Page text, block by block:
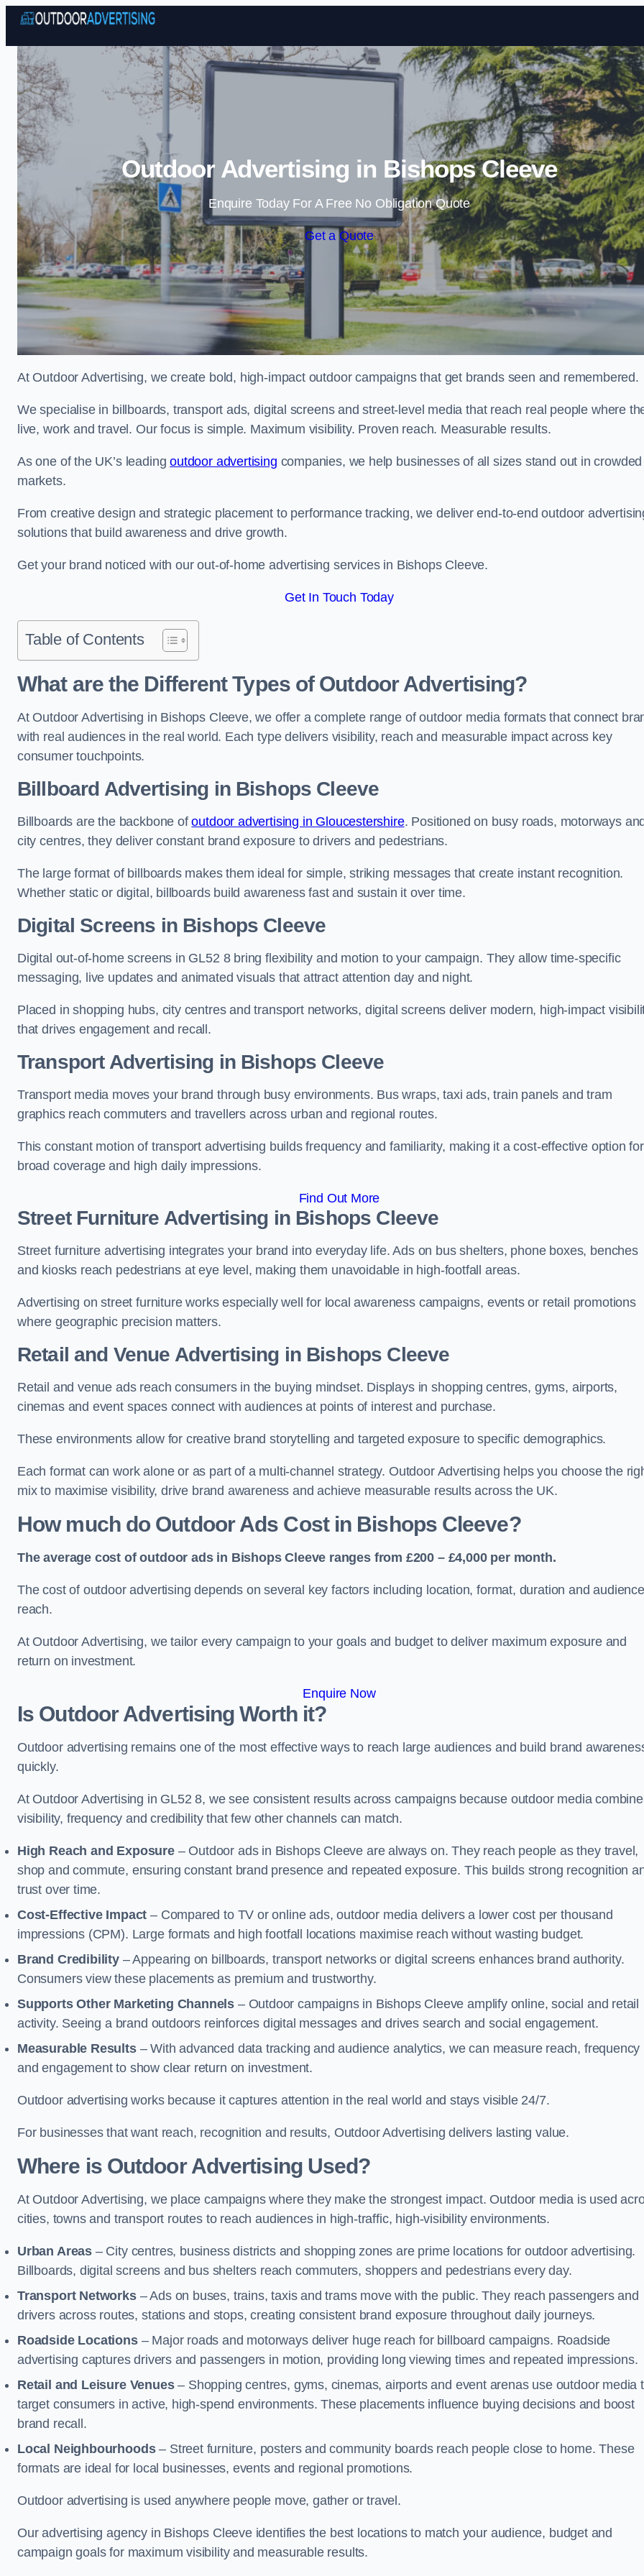
Skip to content
Outdoor Advertising in Bishops Cleeve
Enquire Today For A Free No Obligation Quote
Get a Quote
At Outdoor Advertising, we create bold, high-impact outdoor campaigns that get brands seen and remembered.
We specialise in billboards, transport ads, digital screens and street-level media that reach real people where
live, work and travel. Our focus is simple. Maximum visibility. Proven reach. Measurable results.
As one of the UK’s leadingoutdoor advertising companies, we help businesses of all sizes stand out in crowded
markets.
From creative design and strategic placement to performance tracking, we deliver end-to-end outdoor
solutions that build awareness and drive growth.
Get your brand noticed with our out-of-home advertising services in Bishops Cleeve.
Get In Touch Today
Table of Contents
What are the Different Types of Outdoor Advertising?
At Outdoor Advertising in Bishops Cleeve, we offer a complete range of outdoor media formats that connect
with real audiences in the real world. Each type delivers visibility, reach and measurable impact across key
consumer touchpoints.
Billboard Advertising in Bishops Cleeve
Billboards are the backbone ofoutdoor advertising in Gloucestershire. Positioned on busy roads, motorways
city centres, they deliver constant brand exposure to drivers and pedestrians.
The large format of billboards makes them ideal for simple, striking messages that create instant recognition.
Whether static or digital, billboards build awareness fast and sustain it over time.
Digital Screens in Bishops Cleeve
Digital out-of-home screens in GL52 8 bring flexibility and motion to your campaign. They allow time-specific
messaging, live updates and animated visuals that attract attention day and night.
Placed in shopping hubs, city centres and transport networks, digital screens deliver modern, high-impact
that drives engagement and recall.
Transport Advertising in Bishops Cleeve
Transport media moves your brand through busy environments. Bus wraps, taxi ads, train panels and tram
graphics reach commuters and travellers across urban and regional routes.
This constant motion of transport advertising builds frequency and familiarity, making it a cost-effective option for
broad coverage and high daily impressions.
Find Out More
Street Furniture Advertising in Bishops Cleeve
Street furniture advertising integrates your brand into everyday life. Ads on bus shelters, phone boxes, benches
and kiosks reach pedestrians at eye level, making them unavoidable in high-footfall areas.
Advertising on street furniture works especially well for local awareness campaigns, events or retail promotions
where geographic precision matters.
Retail and Venue Advertising in Bishops Cleeve
Retail and venue ads reach consumers in the buying mindset. Displays in shopping centres, gyms, airports,
cinemas and event spaces connect with audiences at points of interest and purchase.
These environments allow for creative brand storytelling and targeted exposure to specific demographics.
Each format can work alone or as part of a multi-channel strategy. Outdoor Advertising helps you choose the
mix to maximise visibility, drive brand awareness and achieve measurable results across the UK.
How much do Outdoor Ads Cost in Bishops Cleeve?
The average cost of outdoor ads in Bishops Cleeve ranges from £200 – £4,000 per month.
The cost of outdoor advertising depends on several key factors including location, format, duration and audience
reach.
At Outdoor Advertising, we tailor every campaign to your goals and budget to deliver maximum exposure and
return on investment.
Enquire Now
Is Outdoor Advertising Worth it?
Outdoor advertising remains one of the most effective ways to reach large audiences and build brand
quickly.
At Outdoor Advertising in GL52 8, we see consistent results across campaigns because outdoor media
visibility, frequency and credibility that few other channels can match.
High Reach and Exposure– Outdoor ads in Bishops Cleeve are always on. They reach people as they travel,
shop and commute, ensuring constant brand presence and repeated exposure. This builds strong recognition
trust over time.
Cost-Effective Impact – Compared to TV or online ads, outdoor media delivers a lower cost per thousand
impressions (CPM). Large formats and high footfall locations maximise reach without wasting budget.
Brand Credibility– Appearing on billboards, transport networks or digital screens enhances brand authority.
Consumers view these placements as premium and trustworthy.
Supports Other Marketing Channels – Outdoor campaigns in Bishops Cleeve amplify online, social and retail
activity. Seeing a brand outdoors reinforces digital messages and drives search and social engagement.
Measurable Results– With advanced data tracking and audience analytics, we can measure reach, frequency
and engagement to show clear return on investment.
Outdoor advertising works because it captures attention in the real world and stays visible 24/7.
For businesses that want reach, recognition and results, Outdoor Advertising delivers lasting value.
Where is Outdoor Advertising Used?
At Outdoor Advertising, we place campaigns where they make the strongest impact. Outdoor media is used
cities, towns and transport routes to reach audiences in high-traffic, high-visibility environments.
Urban Areas – City centres, business districts and shopping zones are prime locations for outdoor advertising.
Billboards, digital screens and bus shelters reach commuters, shoppers and pedestrians every day.
Transport Networks– Ads on buses, trains, taxis and trams move with the public. They reach passengers and
drivers across routes, stations and stops, creating consistent brand exposure throughout daily journeys.
Roadside Locations– Major roads and motorways deliver huge reach for billboard campaigns. Roadside
advertising captures drivers and passengers in motion, providing long viewing times and repeated impressions.
Retail and Leisure Venues– Shopping centres, gyms, cinemas, airports and event arenas use outdoor media
target consumers in active, high-spend environments. These placements influence buying decisions and boost
brand recall.
Local Neighbourhoods– Street furniture, posters and community boards reach people close to home. These
formats are ideal for local businesses, events and regional promotions.
Outdoor advertising is used anywhere people move, gather or travel.
Our advertising agency in Bishops Cleeve identifies the best locations to match your audience, budget and
campaign goals for maximum visibility and measurable results.